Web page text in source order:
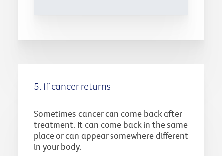
5. If cancer returns
Sometimes cancer can come back after
treatment. It can come back in the same
place or can appear somewhere different
in your body.